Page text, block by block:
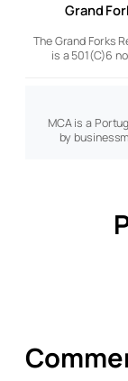
Grand
The Grand Forks
is a 501(C)6
MCA is a
by